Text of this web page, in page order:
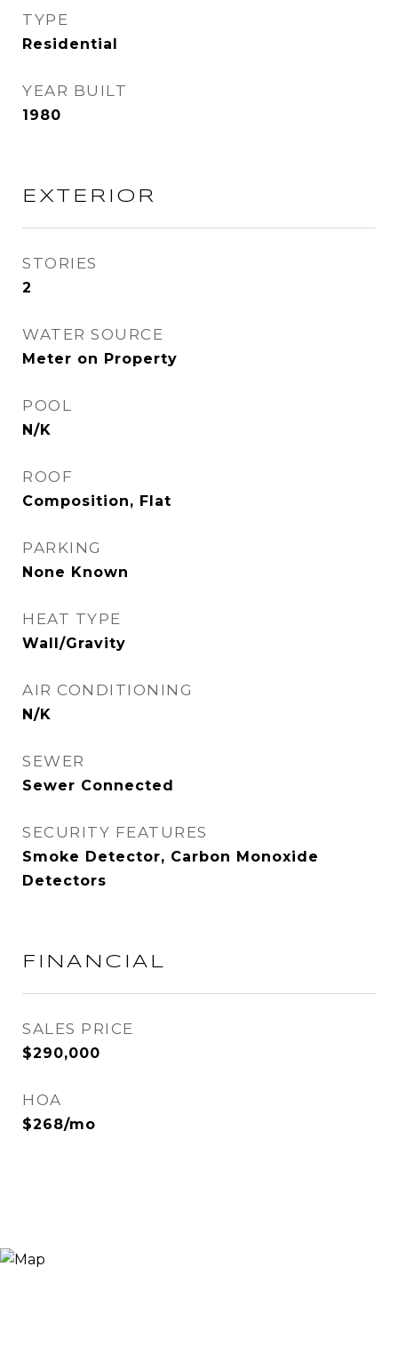
TYPE
Residential
YEAR BUILT
1980
EXTERIOR
STORIES
2
WATER SOURCE
Meter on Property
POOL
N/K
ROOF
Composition, Flat
PARKING
None Known
HEAT TYPE
Wall/Gravity
AIR CONDITIONING
N/K
SEWER
Sewer Connected
SECURITY FEATURES
Smoke Detector, Carbon Monoxide
Detectors
FINANCIAL
SALES PRICE
$290,000
HOA
$268/mo